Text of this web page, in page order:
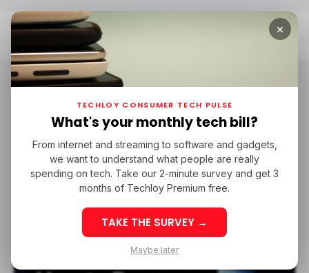
Home Biometric Systems Engineer
Biometric Systems Engineer
/ CAREER GUIDE
/ CAREER GUIDE
BIOMETRIC SYSTEMS ENGINEER
BIOMETRIC SYSTEMS ENGINEER
×
TECHLOY CONSUMER TECH PULSE
What's your monthly tech bill?
From internet and streaming to software and gadgets,
we want to understand what people are really
spending on tech. Take our 2-minute survey and get 3
months of Techloy Premium free.
TAKE THE SURVEY →
Maybe later